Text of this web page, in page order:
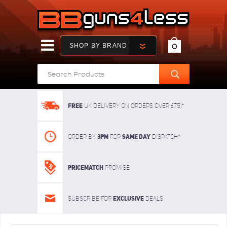
SHOP BY BRAND 0
FREE UK delivery on orders over £75!*
Order By 3pm For SAME DAY dispatch*
Pricematch Promise
Subscribe for Exclusive deals